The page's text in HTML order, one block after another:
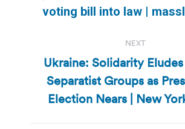
post:
voting bill into law |
NEXT
Next
post:
Ukraine: Solidarity
Separatist Groups as
Election Nears | New